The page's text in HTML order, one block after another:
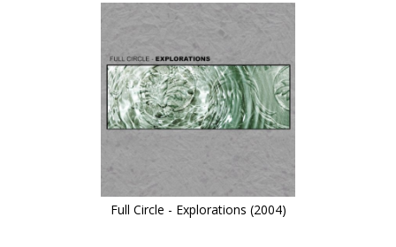
Full Circle - Explorations (2004)